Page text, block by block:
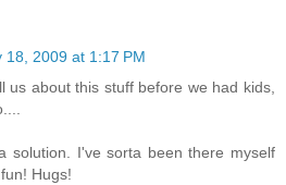
18, 2009 at 1:17 PM
us about this stuff before we had kids,
solution. I've sorta been there myself
Hugs!